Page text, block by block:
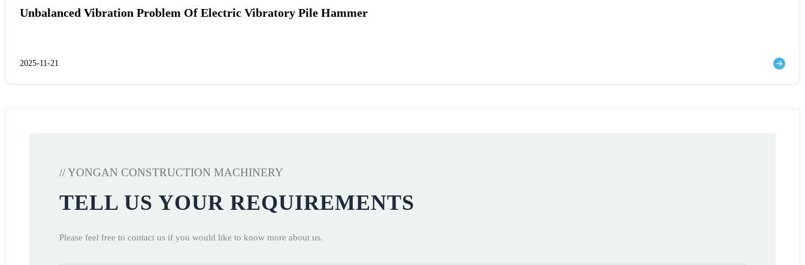
Unbalanced Vibration Problem Of Electric Vibratory Pile Hammer
2025-11-21
// YONGAN CONSTRUCTION MACHINERY
TELL US YOUR REQUIREMENTS
Please feel free to contact us if you would like to know more about us.